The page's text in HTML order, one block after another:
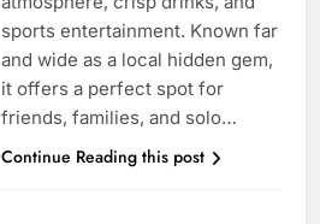
sports entertainment. Known far
and wide as a local hidden gem,
it offers a perfect spot for
friends, families, and solo…
Continue Reading this post